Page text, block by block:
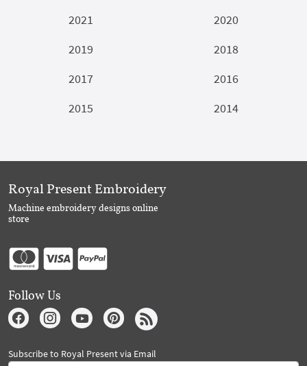
2021
2020
2019
2018
2017
2016
2015
2014
Royal Present Embroidery
Machine embroidery designs online
store
Follow Us
Subscribe to Royal Present via Email